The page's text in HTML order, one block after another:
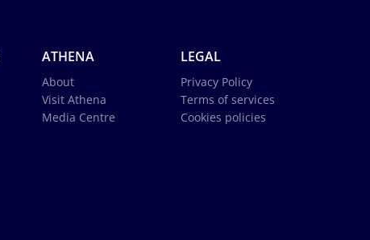
ATHENA
About
Visit Athena
Media Centre
LEGAL
Privacy Policy
Terms of services
Cookies policies